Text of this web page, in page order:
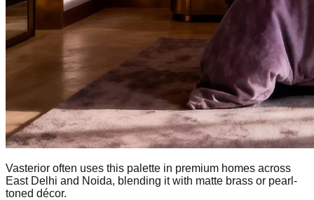
Vasterior often uses this palette in premium homes across
East Delhi and Noida, blending it with matte brass or pearl-
toned décor.